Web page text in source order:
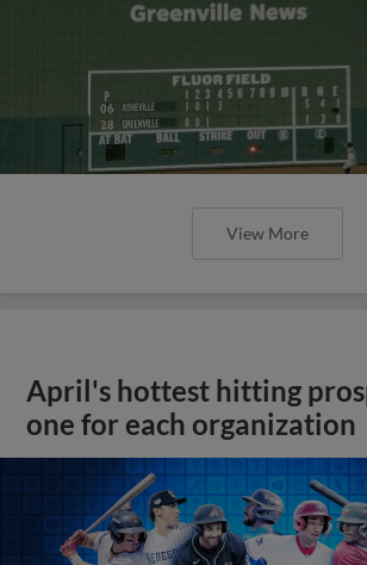
View More
April's hottest hitting
one for each organization